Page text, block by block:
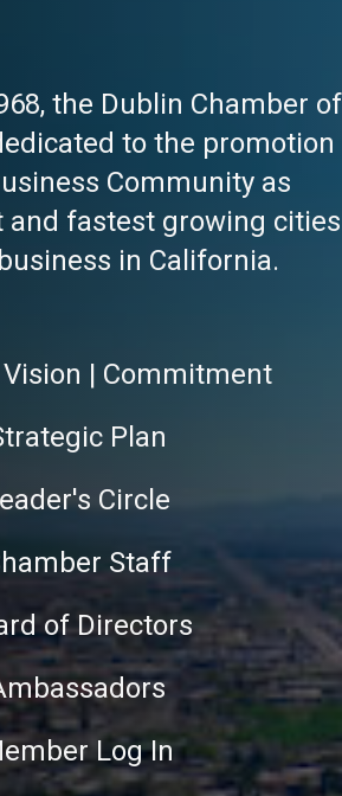
the Dublin Chamber of
to the promotion
Community as
and fastest growing cities
in California.
| Commitment
Plan
Circle
Staff
of Directors
Log In